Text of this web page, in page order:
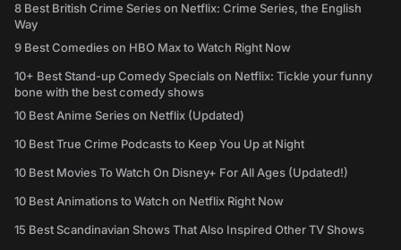
8 Best British Crime Series on Netflix: Crime Series, the English
Way
9 Best Comedies on HBO Max to Watch Right Now
10+ Best Stand-up Comedy Specials on Netflix: Tickle your funny
bone with the best comedy shows
10 Best Anime Series on Netflix (Updated)
10 Best True Crime Podcasts to Keep You Up at Night
10 Best Movies To Watch On Disney+ For All Ages (Updated!)
10 Best Animations to Watch on Netflix Right Now
15 Best Scandinavian Shows That Also Inspired Other TV Shows